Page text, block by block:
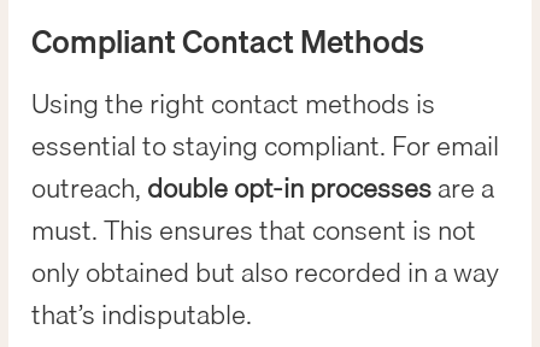
Compliant Contact Methods
Using the right contact methods is
essential to staying compliant. For email
outreach, double opt-in processesare a
must. This ensures that consent is not
only obtained but also recorded in a way
that’s indisputable.